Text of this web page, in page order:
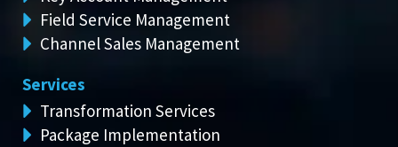
Field Service Management
Channel Sales Management
Services
Transformation Services
Package Implementation